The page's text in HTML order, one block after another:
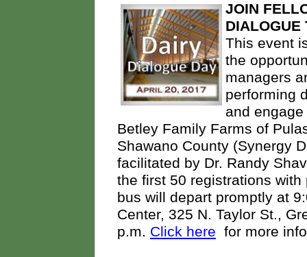
JOIN
DIALOGUE
This event
the
managers
performing
and
Betley Family Farms of
Shawano County (Synergy
facilitated by Dr. Randy
the first 50 registrations
bus will depart promptly at
Center, 325 N. Taylor St.,
p.m. Click here for more